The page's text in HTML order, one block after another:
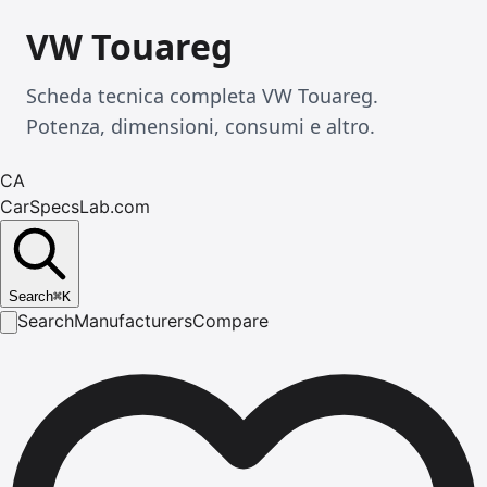
VW Touareg
Scheda tecnica completa VW Touareg.
Potenza, dimensioni, consumi e altro.
CA
CarSpecsLab.com
Search⌘K
SearchManufacturersCompare